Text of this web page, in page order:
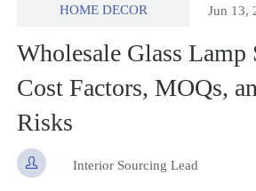
HOME DECOR Jun 13,
Wholesale Glass Lamp
Cost Factors, MOQs,
Risks
 Interior Sourcing Lead